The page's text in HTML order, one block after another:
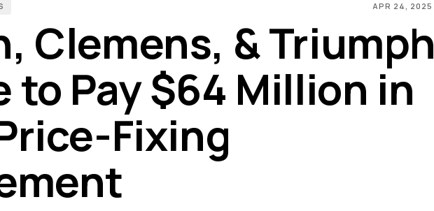
APR 24, 2025
Clemens, & Triumph
to Pay $64 Million in
Fixing